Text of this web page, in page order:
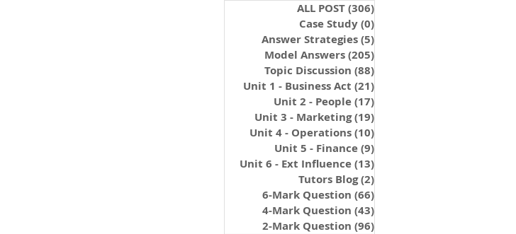
ALL POST(306)
Case Study(0)
Answer Strategies(5)
Model Answers(205)
Topic Discussion (88)
Unit 1 - Business Act (21)
Unit 2 - People(17)
Unit 3 - Marketing(19)
Unit 4 - Operations(10)
Unit 5 - Finance(9)
Unit 6 - Ext Influence(13)
Tutors Blog(2)
6-Mark Question (66)
4-Mark Question (43)
2-Mark Question (96)